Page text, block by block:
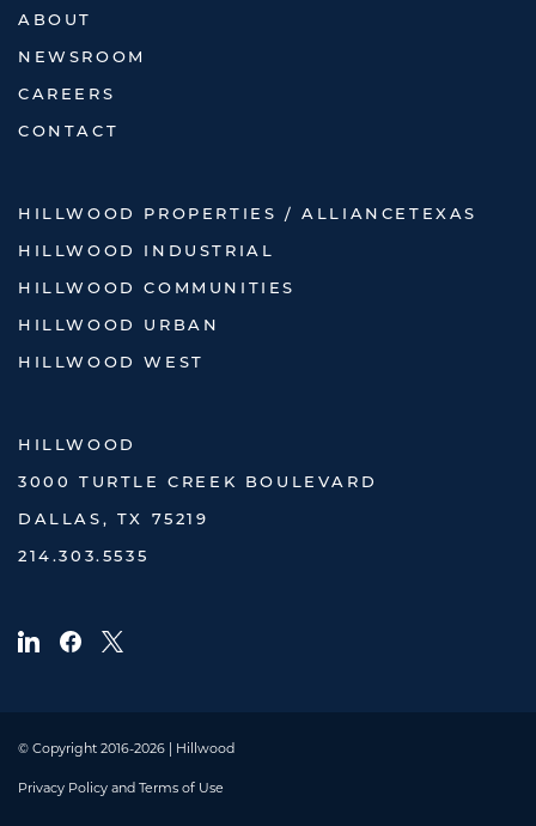
ABOUT
NEWSROOM
CAREERS
CONTACT
HILLWOOD PROPERTIES / ALLIANCETEXAS
HILLWOOD INDUSTRIAL
HILLWOOD COMMUNITIES
HILLWOOD URBAN
HILLWOOD WEST
HILLWOOD
3000 TURTLE CREEK BOULEVARD
DALLAS, TX 75219
214.303.5535
© Copyright 2016-2026 | Hillwood
Privacy Policy and Terms of Use